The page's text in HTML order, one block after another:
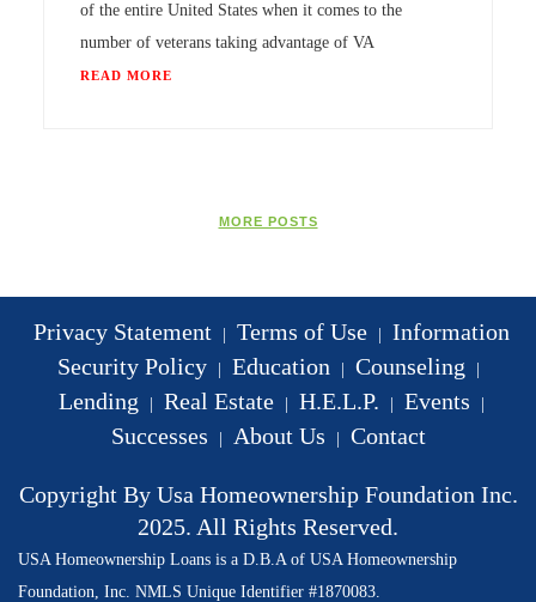
of the entire United States when it comes to the
number of veterans taking advantage of VA
READ MORE
MORE POSTS
Privacy Statement Terms of Use
Information
Security Policy
Education Counseling
Lending Real Estate H.E.L.P. Events
Successes About Us Contact
Copyright By Usa Homeownership Foundation Inc.
2025. All Rights Reserved.
USA Homeownership Loans is a D.B.A of USA Homeownership
Foundation, Inc. NMLS Unique Identifier #1870083.